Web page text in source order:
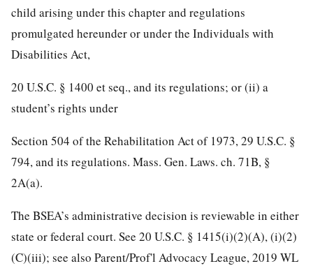
child arising under this chapter and regulations
promulgated hereunder or under the Individuals with
Disabilities Act,
20 U.S.C. § 1400 et seq., and its regulations; or (ii) a
student’s rights under
Section 504 of the Rehabilitation Act of 1973, 29 U.S.C. §
794, and its regulations. Mass. Gen. Laws. ch. 71B, §
2A(a).
The BSEA’s administrative decision is reviewable in either
state or federal court. See 20 U.S.C. § 1415(i)(2)(A), (i)(2)
(C)(iii); see also Parent/Prof'l Advocacy League, 2019 WL